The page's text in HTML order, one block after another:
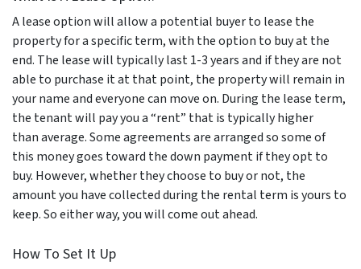
A lease option will allow a potential buyer to lease the
property for a specific term, with the option to buy at the
end. The lease will typically last 1-3 years and if they are not
able to purchase it at that point, the property will remain in
your name and everyone can move on. During the lease term,
the tenant will pay you a “rent” that is typically higher
than average. Some agreements are arranged so some of
this money goes toward the down payment if they opt to
buy. However, whether they choose to buy or not, the
amount you have collected during the rental term is yours to
keep. So either way, you will come out ahead.
How To Set It Up